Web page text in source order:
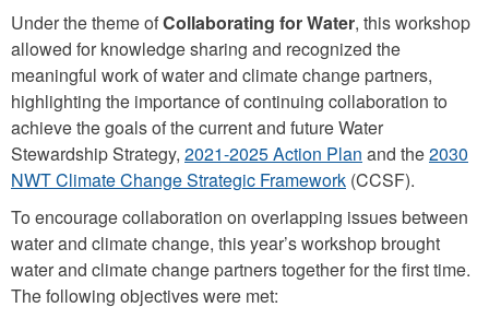
Under the theme ofCollaborating for Water, this workshop
allowed for knowledge sharing and recognized the
meaningful work of water and climate change partners,
highlighting the importance of continuing collaboration to
achieve the goals of the current and future Water
Stewardship Strategy, 2021-2025 Action Plan and the2030
NWT Climate Change Strategic Framework (CCSF).
To encourage collaboration on overlapping issues between
water and climate change, this year’s workshop brought
water and climate change partners together for the first time.
The following objectives were met: